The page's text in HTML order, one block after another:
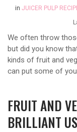
in JUICER PULP
We often throw
but did you know
kinds of fruit and
can put some of
FRUIT AND
BRILLIANT